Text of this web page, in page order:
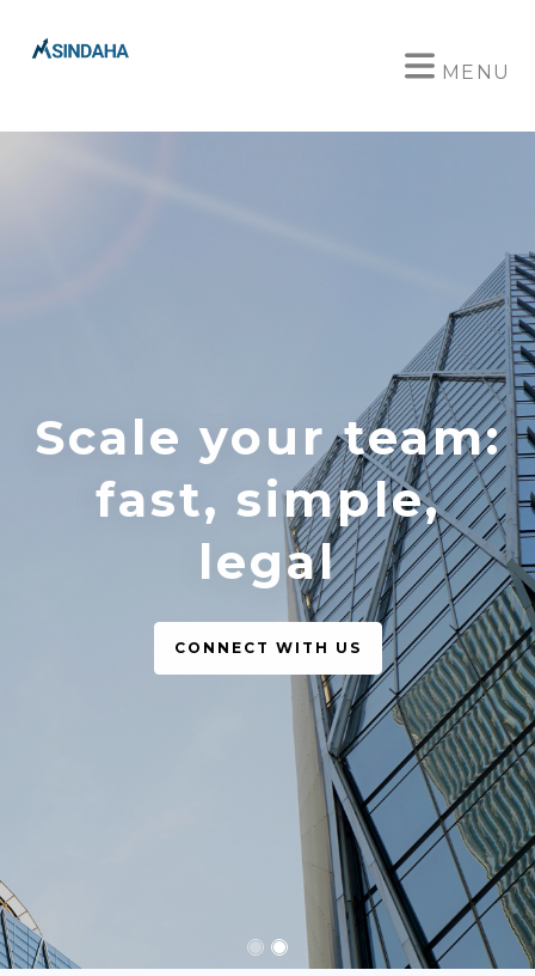
MENU
Scale your team:
fast, simple,
legal
CONNECT WITH US